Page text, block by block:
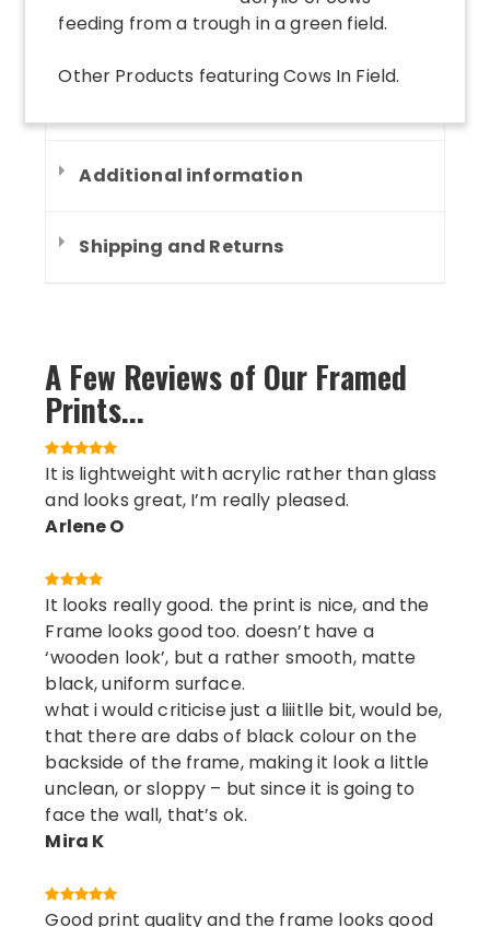
feeding from a trough in a green field.
Other Products featuringCows In Field.
Additional information
Shipping and Returns
A Few Reviews of Our Framed
Prints...
It is lightweight with acrylic rather than glass
and looks great, I’m really pleased.
Arlene O
It looks really good. the print is nice, and the
Frame looks good too. doesn’t have a
‘wooden look’, but a rather smooth, matte
black, uniform surface.
what i would criticise just a liiitlle bit, would be,
that there are dabs of black colour on the
backside of the frame, making it look a little
unclean, or sloppy – but since it is going to
face the wall, that’s ok.
Mira K
Good print quality and the frame looks good